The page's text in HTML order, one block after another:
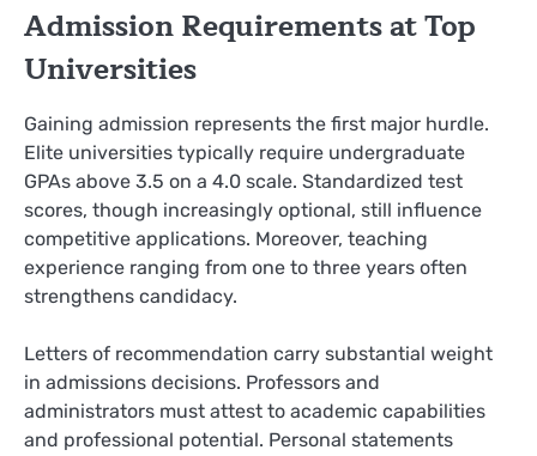
Admission Requirements at Top
Universities
Gaining admission represents the first major hurdle.
Elite universities typically require undergraduate
GPAs above 3.5 on a 4.0 scale. Standardized test
scores, though increasingly optional, still influence
competitive applications. Moreover, teaching
experience ranging from one to three years often
strengthens candidacy.
Letters of recommendation carry substantial weight
in admissions decisions. Professors and
administrators must attest to academic capabilities
and professional potential. Personal statements